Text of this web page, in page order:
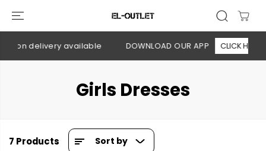
CONTENT
on delivery available DOWNLOAD OUR APP CLICK HERE
Girls Dresses
7 Products Sort by